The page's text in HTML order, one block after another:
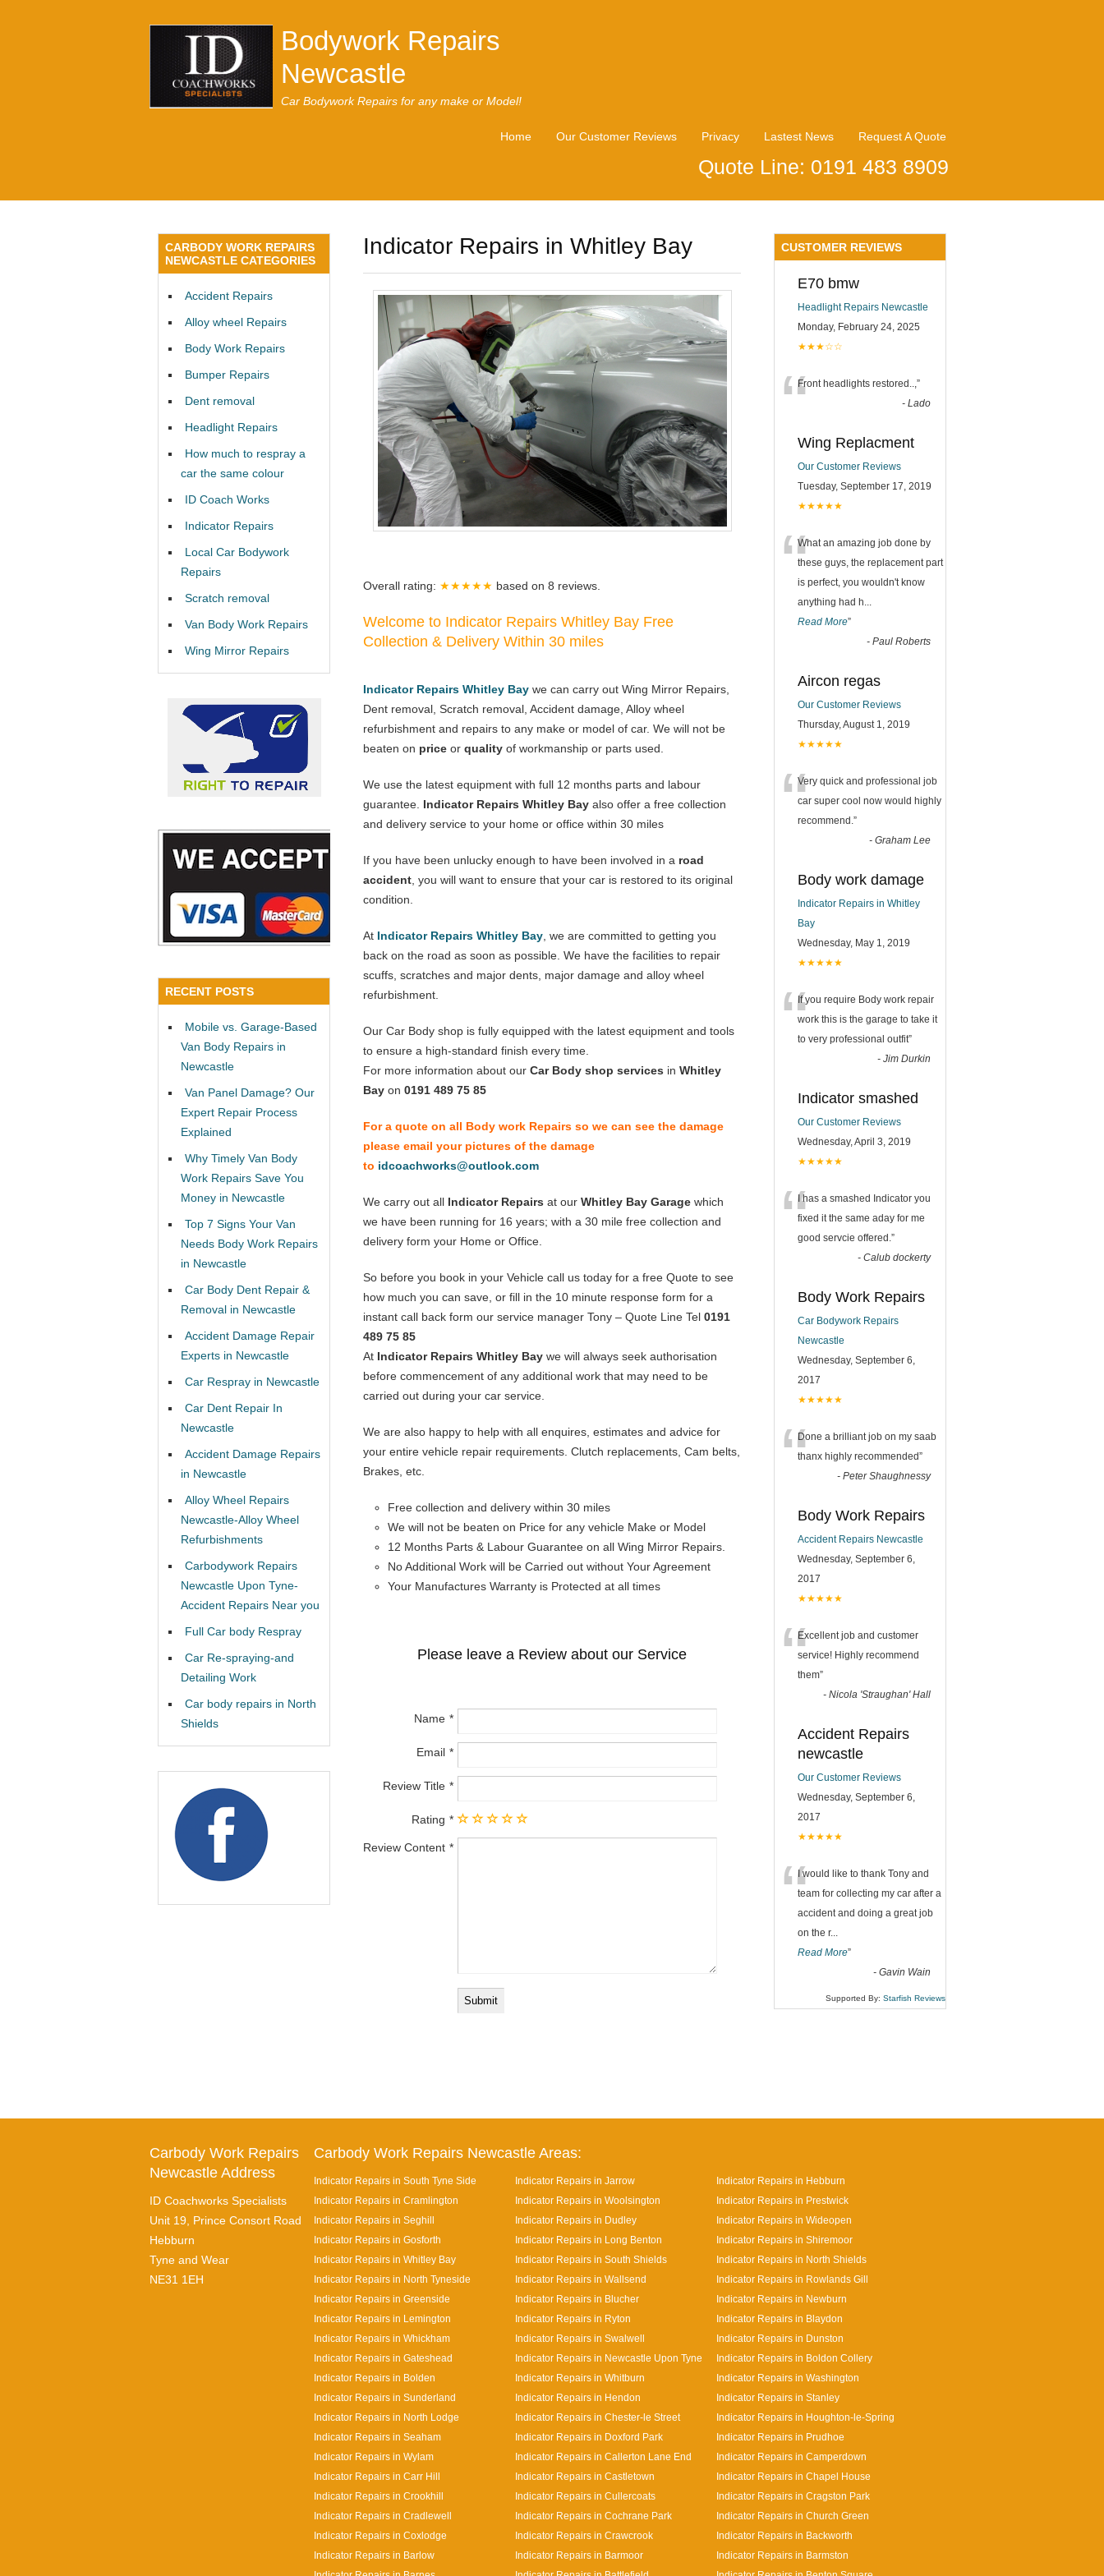
Bodywork Repairs
Newcastle
Car Bodywork Repairs for any make or Model!
Home Our Customer Reviews Privacy Lastest News Request A Quote
Quote Line: 0191 483 8909
Indicator Repairs in Whitley Bay
Overall rating: ★★★★★ based on 8 reviews.
Welcome to Indicator Repairs Whitley Bay Free
Collection & Delivery Within 30 miles
Indicator Repairs Whitley Bay we can carry out Wing Mirror Repairs,
Dent removal, Scratch removal, Accident damage, Alloy wheel
refurbishment and repairs to any make or model of car. We will not be
beaten on price or quality of workmanship or parts used.
We use the latest equipment with full 12 months parts and labour
guarantee. Indicator Repairs Whitley Bay also offer a free collection
and delivery service to your home or office within 30 miles
If you have been unlucky enough to have been involved in a road
accident , you will want to ensure that your car is restored to its original
condition.
At Indicator Repairs Whitley Bay , we are committed to getting you
back on the road as soon as possible. We have the facilities to repair
scuffs, scratches and major dents, major damage and alloy wheel
refurbishment.
Our Car Body shop is fully equipped with the latest equipment and tools
to ensure a high-standard finish every time.
For more information about our Car Body shop services in Whitley
Bay on 0191 489 75 85
For a quote on all Body work Repairs so we can see the damage
please email your pictures of the damage
to idcoachworks@outlook.com
We carry out all Indicator Repairs at our Whitley Bay Garage which
we have been running for 16 years; with a 30 mile free collection and
delivery form your Home or Office.
So before you book in your Vehicle call us today for a free Quote to see
how much you can save, or fill in the 10 minute response form for a
instant call back form our service manager Tony – Quote Line Tel 0191
489 75 85
At Indicator Repairs Whitley Bay we will always seek authorisation
before commencement of any additional work that may need to be
carried out during your car service.
We are also happy to help with all enquires, estimates and advice for
your entire vehicle repair requirements. Clutch replacements, Cam belts,
Brakes, etc.
Free collection and delivery within 30 miles
We will not be beaten on Price for any vehicle Make or Model
12 Months Parts & Labour Guarantee on all Wing Mirror Repairs.
No Additional Work will be Carried out without Your Agreement
Your Manufactures Warranty is Protected at all times
Please leave a Review about our Service
Name
Email
Review Title
Rating
Review Content
CARBODY WORK REPAIRS
NEWCASTLE CATEGORIES
Accident Repairs
Alloy wheel Repairs
Body Work Repairs
Bumper Repairs
Dent removal
Headlight Repairs
How much to respray a
car the same colour
ID Coach Works
Indicator Repairs
Local Car Bodywork
Repairs
Scratch removal
Van Body Work Repairs
Wing Mirror Repairs
RECENT POSTS
Mobile vs. Garage-Based
Van Body Repairs in
Newcastle
Van Panel Damage? Our
Expert Repair Process
Explained
Why Timely Van Body
Work Repairs Save You
Money in Newcastle
Top 7 Signs Your Van
Needs Body Work Repairs
in Newcastle
Car Body Dent Repair &
Removal in Newcastle
Accident Damage Repair
Experts in Newcastle
Car Respray in Newcastle
Car Dent Repair In
Newcastle
Accident Damage Repairs
in Newcastle
Alloy Wheel Repairs
Newcastle-Alloy Wheel
Refurbishments
Carbodywork Repairs
Newcastle Upon Tyne-
Accident Repairs Near you
Full Car body Respray
Car Re-spraying-and
Detailing Work
Car body repairs in North
Shields
CUSTOMER REVIEWS
E70 bmw
Headlight Repairs Newcastle
Monday, February 24, 2025
★★★☆☆
“Front headlights restored.., ”
- Lado
Wing Replacment
Our Customer Reviews
Tuesday, September 17, 2019
★★★★★
“What an amazing job done by
these guys, the replacement part
is perfect, you wouldn't know
anything had h
Read More”
- Paul Roberts
Aircon regas
Our Customer Reviews
Thursday, August 1, 2019
★★★★★
“Very quick and professional job
car super cool now would highly
recommend. ”
- Graham Lee
Body work damage
Indicator Repairs in Whitley
Bay
Wednesday, May 1, 2019
★★★★★
“If you require Body work repair
work this is the garage to take it
to very professional outfit”
- Jim Durkin
Indicator smashed
Our Customer Reviews
Wednesday, April 3, 2019
★★★★★
“I has a smashed Indicator you
fixed it the same aday for me
good servcie offered. ”
- Calub dockerty
Body Work Repairs
Car Bodywork Repairs
Newcastle
Wednesday, September 6,
2017
★★★★★
“Done a brilliant job on my saab
thanx highly recommended”
- Peter Shaughnessy
Body Work Repairs
Accident Repairs Newcastle
Wednesday, September 6,
2017
★★★★★
“Excellent job and customer
service! Highly recommend
them”
- Nicola 'Straughan' Hall
Accident Repairs
newcastle
Our Customer Reviews
Wednesday, September 6,
2017
★★★★★
“I would like to thank Tony and
team for collecting my car after a
accident and doing a great job
on the r...
Read More”
- Gavin Wain
Supported By: Starfish Reviews
Carbody Work Repairs
Newcastle Address
ID Coachworks Specialists
Unit 19, Prince Consort Road
Hebburn
Tyne and Wear
NE31 1EH
Carbody Work Repairs Newcastle Areas:
Indicator Repairs in South Tyne Side Indicator Repairs in Jarrow
Indicator Repairs in Hebburn
Indicator Repairs in Cramlington
Indicator Repairs in Woolsington
Indicator Repairs in Prestwick
Indicator Repairs in Seghill
Indicator Repairs in Dudley
Indicator Repairs in Wideopen
Indicator Repairs in Gosforth
Indicator Repairs in Long Benton
Indicator Repairs in Shiremoor
Indicator Repairs in Whitley Bay
Indicator Repairs in South Shields
Indicator Repairs in North Shields
Indicator Repairs in North Tyneside
Indicator Repairs in Wallsend
Indicator Repairs in Rowlands Gill
Indicator Repairs in Greenside
Indicator Repairs in Blucher
Indicator Repairs in Newburn
Indicator Repairs in Lemington
Indicator Repairs in Ryton
Indicator Repairs in Blaydon
Indicator Repairs in Whickham
Indicator Repairs in Swalwell
Indicator Repairs in Dunston
Indicator Repairs in Gateshead
Indicator Repairs in Newcastle Upon Tyne
Indicator Repairs in Boldon Collery
Indicator Repairs in Bolden
Indicator Repairs in Whitburn
Indicator Repairs in Washington
Indicator Repairs in Sunderland
Indicator Repairs in Hendon
Indicator Repairs in Stanley
Indicator Repairs in North Lodge
Indicator Repairs in Chester-le Street
Indicator Repairs in Houghton-le-Spring
Indicator Repairs in Seaham
Indicator Repairs in Doxford Park
Indicator Repairs in Prudhoe
Indicator Repairs in Wylam
Indicator Repairs in Callerton Lane End
Indicator Repairs in Camperdown
Indicator Repairs in Carr Hill
Indicator Repairs in Castletown
Indicator Repairs in Chapel House
Indicator Repairs in Crookhill
Indicator Repairs in Cullercoats
Indicator Repairs in Cragston Park
Indicator Repairs in Cradlewell
Indicator Repairs in Cochrane Park
Indicator Repairs in Church Green
Indicator Repairs in Coxlodge
Indicator Repairs in Crawcrook
Indicator Repairs in Backworth
Indicator Repairs in Barlow
Indicator Repairs in Barmoor
Indicator Repairs in Barmston